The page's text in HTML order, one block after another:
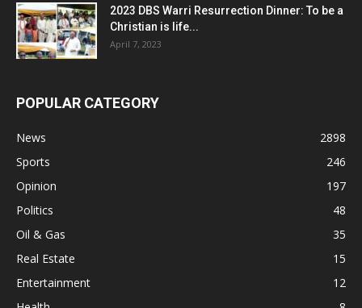
2023 DBS Warri Resurrection Dinner: To be a
Christian is life...
April 7, 2023
POPULAR CATEGORY
News
2898
Sports
246
Opinion
197
Politics
48
Oil & Gas
35
Real Estate
15
Entertainment
12